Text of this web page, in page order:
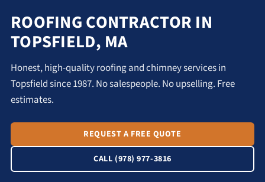
ROOFING CONTRACTOR IN
TOPSFIELD, MA
Honest, high-quality roofing and chimney services in
Topsfield since 1987. No salespeople. No upselling. Free
estimates.
REQUEST A FREE QUOTE
CALL (978) 977-3816